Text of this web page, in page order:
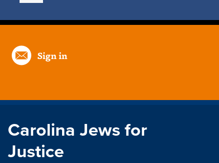
Sign in
Carolina Jews for
Justice